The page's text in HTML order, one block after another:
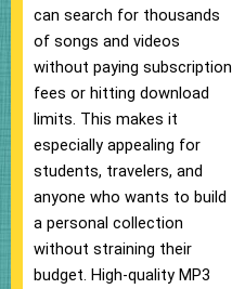
can search for thousands
of songs and videos
without paying subscription
fees or hitting download
limits. This makes it
especially appealing for
students, travelers, and
anyone who wants to build
a personal collection
without straining their
budget. High-quality MP3